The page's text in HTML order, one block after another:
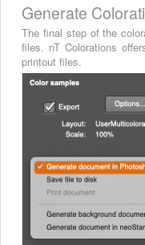
Generate
The final step of the
files. nT Colorations
printout files.